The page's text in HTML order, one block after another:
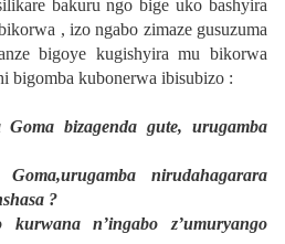
bakuru ngo bige uko bashyira
, izo ngabo zimaze gusuzuma
bigoye kugishyira mu bikorwa
bigomba kubonerwa ibisubizo :
bizagenda gute, urugamba
nirudahagarara
?
n’ingabo z’umuryango